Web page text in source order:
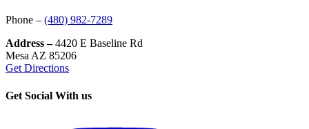
Phone – (480) 982-7289
Address –4420 E Baseline Rd
Mesa AZ 85206
Get Directions
Get Social With us